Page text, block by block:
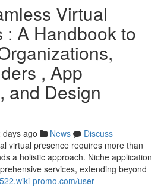
Virtual
: A Handbook to
, App
and Design
days ago News
Discuss
virtual presence requires more than
a holistic approach. Niche application
services, extending beyond
promo.com/user